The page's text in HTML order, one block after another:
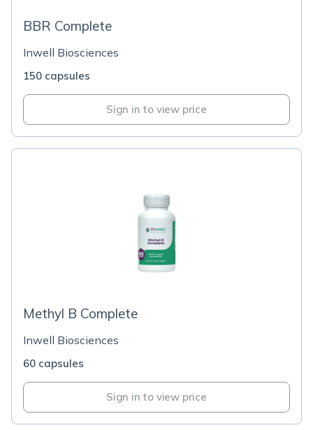
BBR Complete
Inwell Biosciences
150 capsules
Sign in to view price
Methyl B Complete
Inwell Biosciences
60 capsules
Sign in to view price